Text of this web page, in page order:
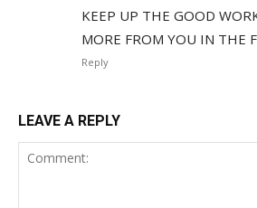
KEEP UP THE GOOD
MORE FROM YOU IN THE
Reply
LEAVE A REPLY